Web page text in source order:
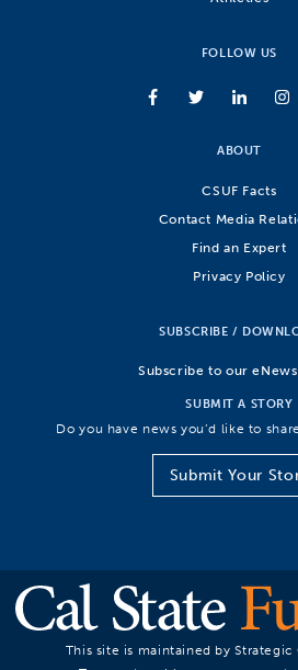
FOLLOW US
ABOUT
CSUF Facts
Contact Media
Find an Expert
Privacy Policy
SUBSCRIBE /
Subscribe to our
SUBMIT A STORY
Do you have news you’d like to
Submit Your
This site is maintained by Strategic